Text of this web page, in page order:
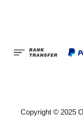
Copyright © 2025